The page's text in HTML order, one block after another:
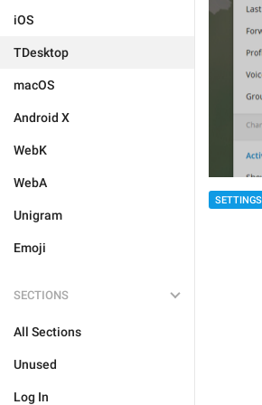
iOS
TDesktop
macOS
Android X
WebK
WebA
Unigram
Emoji
SECTIONS
All Sections
Unused
Log In
SETTINGS